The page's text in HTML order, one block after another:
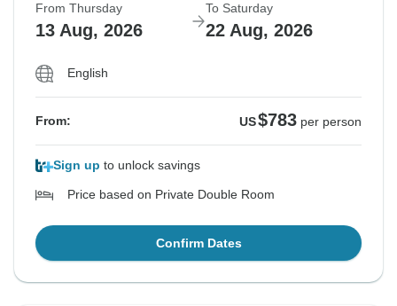
From Thursday
13 Aug, 2026
To Saturday
22 Aug, 2026
English
From: US$783 per person
Sign up to unlock savings
Price based on Private Double Room
Confirm Dates